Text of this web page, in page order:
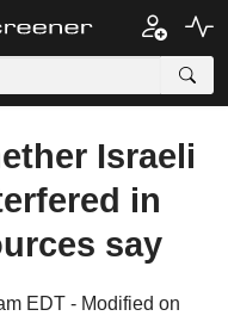
Israeli
in
say
EDT - Modified on